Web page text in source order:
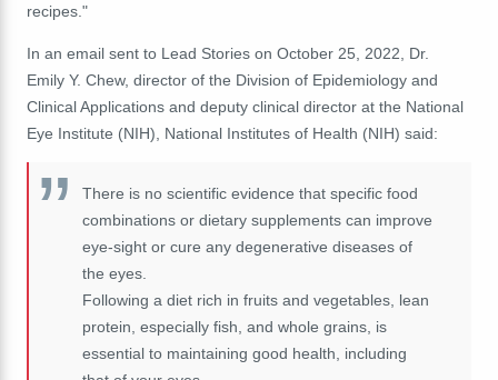
recipes."
In an email sent to Lead Stories on October 25, 2022, Dr.
Emily Y. Chew, director of the Division of Epidemiology and
Clinical Applications and deputy clinical director at the National
Eye Institute (NIH), National Institutes of Health (NIH) said:
There is no scientific evidence that specific food
combinations or dietary supplements can improve
eye-sight or cure any degenerative diseases of
the eyes.
Following a diet rich in fruits and vegetables, lean
protein, especially fish, and whole grains, is
essential to maintaining good health, including